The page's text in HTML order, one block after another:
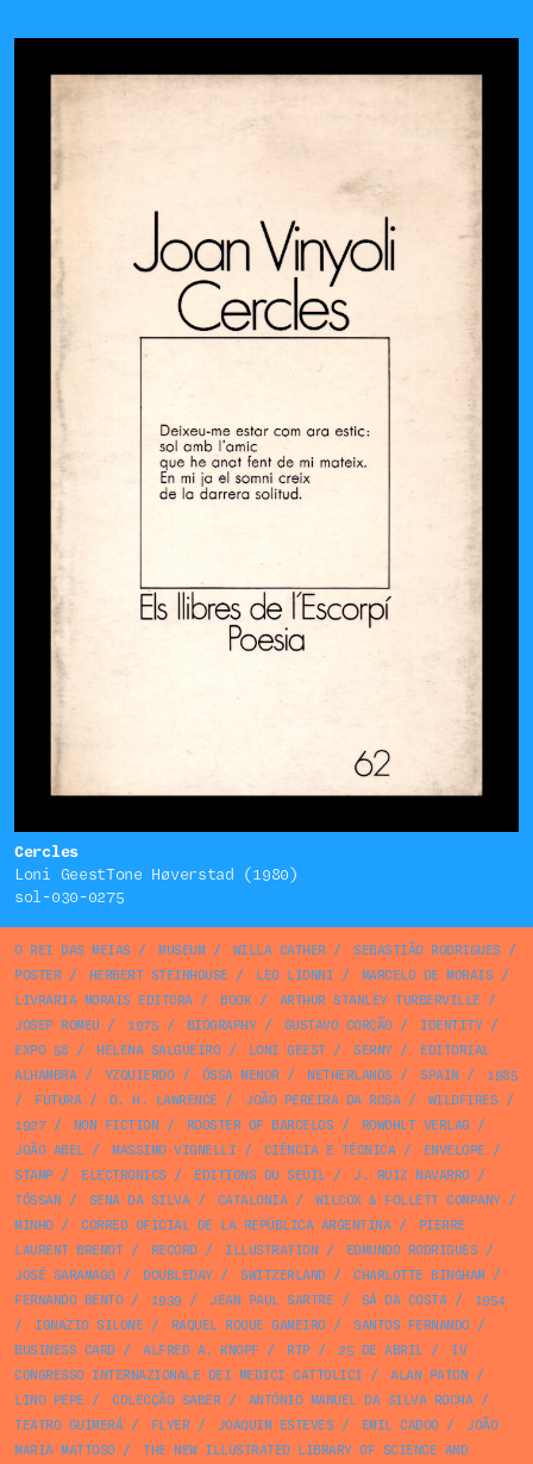
Cercles
Loni GeestTone Høverstad (1980)
sol-030-0275
O REI DAS MEIAS / MUSEUM/ WILLA CATHER/ SEBASTIÃO RODRIGUES /
POSTER/ HERBERT STEINHOUSE / LEO LIONNI / MARCELO DE MORAIS /
LIVRARIA MORAIS EDITORA/ BOOK/ ARTHUR STANLEY TURBERVILLE /
JOSEP ROMEU / 1975 / BIOGRAPHY/ GUSTAVO CORÇÃO/ IDENTITY/
EXPO 58 / HELENA SALGUEIRO/ LONI GEEST/ SERNY/
EDITORIAL
ALHAMBRA/ YZQUIERDO/ ÓSSA MENOR/ NETHERLANDS / SPAIN /
1985
/
FUTURA/ D. H. LAWRENCE / JOÃO PEREIRA DA ROSA/ WILDFIRES /
1927/ NON FICTION / ROOSTER OF BARCELOS / ROWOHLT VERLAG /
JOÃO ABEL/ MASSIMO VIGNELLI / CIÊNCIA E TÉCNICA/ ENVELOPE /
STAMP/ ELECTRONICS / ÉDITIONS DU SEUIL/ J. RUIZ NAVARRO/
TÓSSAN / SENA DA SILVA/ CATALONIA/ WILCOX & FOLLETT COMPANY/
MINHO/ CORREO OFICIAL DE LA REPÚBLICA ARGENTINA/
PIERRE
LAURENT BRENOT/ RECORD/ ILLUSTRATION / EDMUNDO RODRIGUES /
JOSÉ SARAMAGO/ DOUBLEDAY/ SWITZERLAND/ CHARLOTTE BINGHAM/
FERNANDO BENTO/ 1939 / JEAN PAUL SARTRE / SÁ DA COSTA/
1954
/
IGNAZIO SILONE / RAQUEL ROQUE GAMEIRO/ SANTOS FERNANDO/
BUSINESS CARD/ ALFRED A. KNOPF / RTP/ 25 DE ABRIL/
IV
CONGRESSO INTERNAZIONALE DEI MEDICI CATTOLICI / ALAN PATON /
LINO PEPE / COLECÇÃO SABER/ ANTÓNIO MANUEL DA SILVA ROCHA/
TEATRO GUIMERÁ/ FLYER/ JOAQUIM ESTEVES / EMIL CADOO/
JOÃO
MARIA MATTOSO/
THE NEW ILLUSTRATED LIBRARY OF SCIENCE AND